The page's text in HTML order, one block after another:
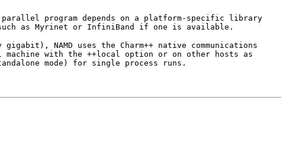
program depends on a platform-specific library
as Myrinet or InfiniBand if one is available.
NAMD uses the Charm++ native communications
with the ++local option or on other hosts as
mode) for single process runs.